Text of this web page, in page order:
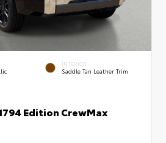
INTERIOR
Saddle Tan Leather Trim
Edition CrewMax